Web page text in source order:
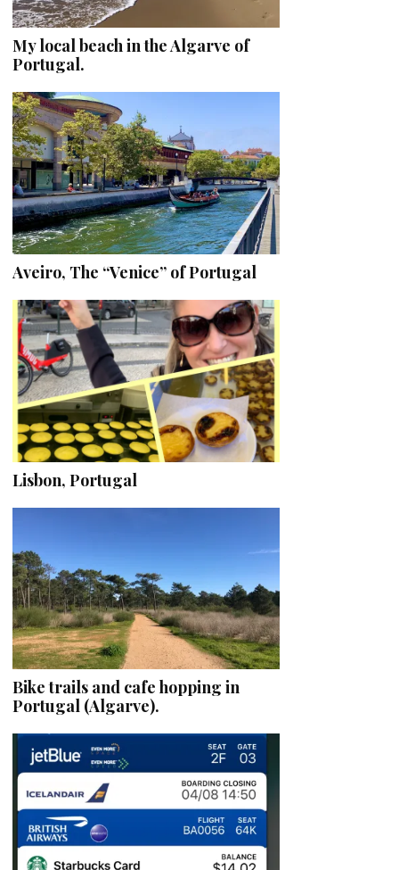
My local beach in the Algarve of
Portugal.
Aveiro, The “Venice” of Portugal
Lisbon, Portugal
Bike trails and cafe hopping in
Portugal (Algarve).